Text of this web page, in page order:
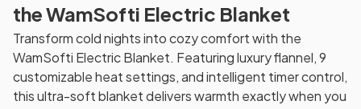
the WamSofti Electric Blanket
Transform cold nights into cozy comfort with the
WamSofti Electric Blanket. Featuring luxury flannel, 9
customizable heat settings, and intelligent timer control,
this ultra-soft blanket delivers warmth exactly when you